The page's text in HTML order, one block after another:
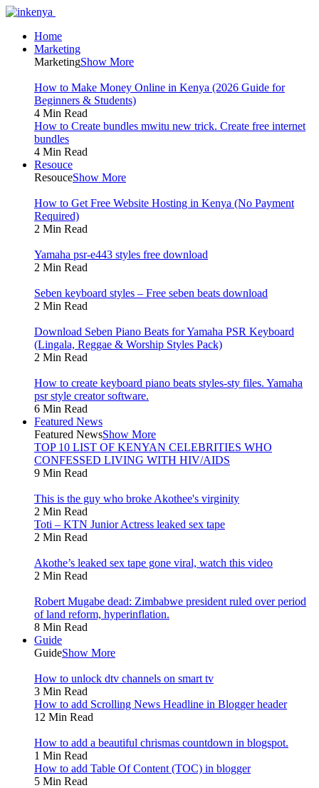
Home
Marketing
MarketingShow More
How to Make Money Online in Kenya (2026 Guide for
Beginners & Students)
4 Min Read
How to Create bundles mwitu new trick. Create free internet
bundles
4 Min Read
Resouce
ResouceShow More
How to Get Free Website Hosting in Kenya (No Payment
Required)
2 Min Read
Yamaha psr-e443 styles free download
2 Min Read
Seben keyboard styles – Free seben beats download
2 Min Read
Download Seben Piano Beats for Yamaha PSR Keyboard
(Lingala, Reggae & Worship Styles Pack)
2 Min Read
How to create keyboard piano beats styles-sty files. Yamaha
psr style creator software.
6 Min Read
Featured News
Featured NewsShow More
TOP 10 LIST OF KENYAN CELEBRITIES WHO
CONFESSED LIVING WITH HIV/AIDS
9 Min Read
This is the guy who broke Akothee's virginity
2 Min Read
Toti – KTN Junior Actress leaked sex tape
2 Min Read
Akothe’s leaked sex tape gone viral, watch this video
2 Min Read
Robert Mugabe dead: Zimbabwe president ruled over period
of land reform, hyperinflation.
8 Min Read
Guide
GuideShow More
How to unlock dtv channels on smart tv
3 Min Read
How to add Scrolling News Headline in Blogger header
12 Min Read
How to add a beautiful chrismas countdown in blogspot.
1 Min Read
How to add Table Of Content (TOC) in blogger
5 Min Read